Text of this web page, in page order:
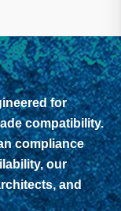
for
compatibility.
compliance
our
and